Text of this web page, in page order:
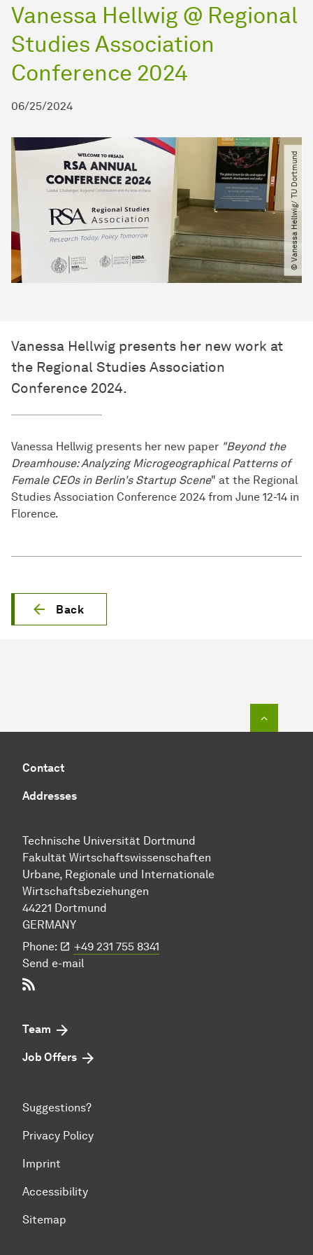
Vanessa Hellwig @ Regional
Studies Association
Conference 2024
06/25/2024
© Vanessa Hellwig​/​ TU Dortmund
Vanessa Hellwig presents her new work at
the Regional Studies Association
Conference 2024.
Vanessa Hellwig presents her new paper "Beyond the
Dreamhouse: Analyzing Microgeographical Patterns of
Female CEOs in Berlin's Startup Scene" at the Regional
Studies Association Conference 2024 from June 12-14 in
Florence.
Back
Contact
Addresses
Technische Uni­ver­si­tät Dort­mund
Fakultät Wirtschafts­wissen­schaften
Urbane, Regionale und Internationale
Wirtschaftsbeziehungen
44221 Dort­mund
GERMANY
Phone:
+49 231 755 8341
Send e-mail
Team
Job Offers
Suggestions?
Privacy Policy
Imprint
Accessibility
Sitemap